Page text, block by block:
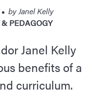
byJanel Kelly
PEDAGOGY
Janel Kelly
benefits of a
curriculum.